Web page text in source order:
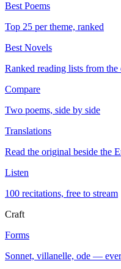
Best Poems
Top 25 per theme, ranked
Best Novels
Ranked reading lists from the
Compare
Two poems, side by side
Translations
Read the original beside the
Listen
100 recitations, free to stream
Craft
Forms
Sonnet, villanelle, ode —